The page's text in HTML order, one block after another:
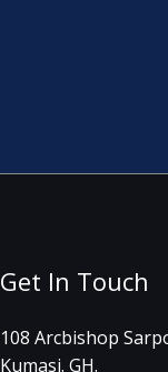
Get In Touch
108 Arcbishop
Kumasi. GH.